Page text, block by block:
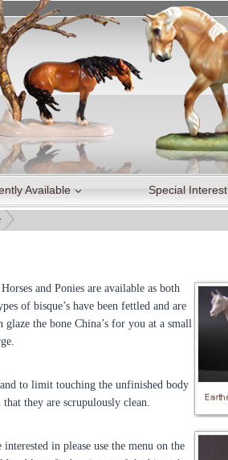
Available Special Interest
and Ponies are available as both
of bisque’s have been fettled and are
the bone China’s for you at a small
to limit touching the unfinished body
they are scrupulously clean.
in please use the menu on the